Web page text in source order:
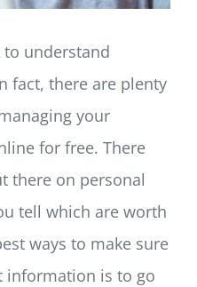
to understand
fact, there are plenty
your
for free. There
there on personal
tell which are worth
ways to make sure
information is to go